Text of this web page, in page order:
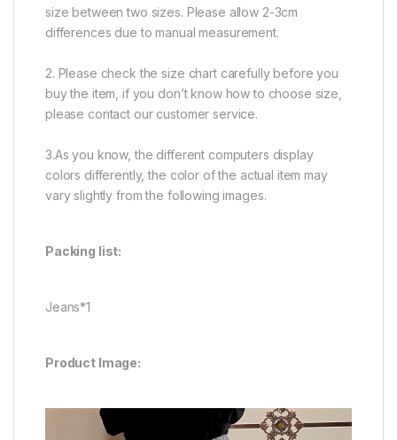
size between two sizes. Please allow 2-3cm
differences due to manual measurement.
2. Please check the size chart carefully before you
buy the item, if you don’t know how to choose size,
please contact our customer service.
3.As you know, the different computers display
colors differently, the color of the actual item may
vary slightly from the following images.
Packing list:
Jeans*1
Product Image: